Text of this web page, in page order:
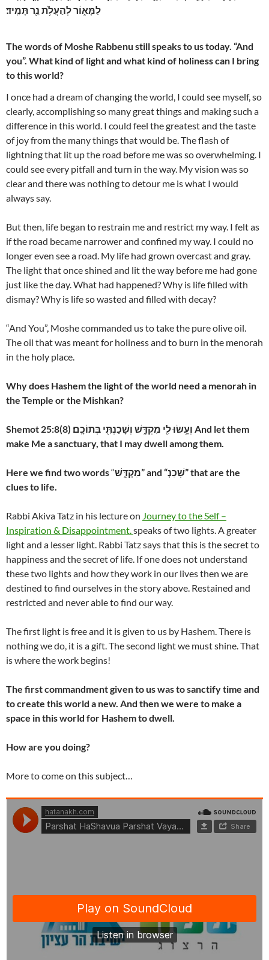
לַמָּא֑וֹר לְהַעֲלֹ֥ת נֵ֖ר תָּמִֽיד׃
The words of Moshe Rabbenu still speaks to us today. “And
you”. What kind of light and what kind of holiness can I bring
to this world?
I once had a dream of changing the world, I could see myself, so
clearly, accomplishing so many great things and making such a
difference in this world. I could feel the greatest and the taste
of joy from the many things that would be. The flash of
lightning that lit up the road before me was so overwhelming. I
could see every pitfall and turn in the way. My vision was so
clear and there was nothing to detour me is what I would
always say.
But then, life began to restrain me and restrict my way. I felt as
if the road became narrower and confined my way. I could no
longer even see a road. My life had grown overcast and gray.
The light that once shined and lit the way before me had gone
just like the day. What had happened? Why is life filled with
dismay? Why is life so wasted and filled with decay?
“And You”, Moshe commanded us to take the pure olive oil.
The oil that was meant for holiness and to burn in the menorah
in the holy place.
Why does Hashem the light of the world need a menorah in
the Temple or the Mishkan?
Shemot 25:8(8) וְעָ֥שׂוּ לִ֖י מִקְדָּ֑שׁ וְשָׁכַנְתִּ֖י בְּתוֹכָֽם׃ And let them
make Me a sanctuary, that I may dwell among them.
Here we find two words“מִקְדָּ֑שׁ” and “שָׁכַנְ” that are the
clues to life.
Rabbi Akiva Tatz in his lecture on Journey to the Self –
Inspiration & Disappointment. speaks of two lights. A greater
light and a lesser light. Rabbi Tatz says that this is the secret to
happiness and the secret of life. If one does not understand
these two lights and how they work in our lives then we are
destined to find ourselves in the story above. Restained and
restricted and never able to find our way.
The first light is free and it is given to us by Hashem. There is
nothing we do, it is a gift. The second light we must shine. That
is where the work begins!
The first commandment given to us was to sanctify time and
to create this world a new. And then we were to make a
space in this world for Hashem to dwell.
How are you doing?
More to come on this subject…